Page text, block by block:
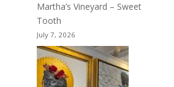
Martha’s Vineyard – Sweet
Tooth
July 7, 2026